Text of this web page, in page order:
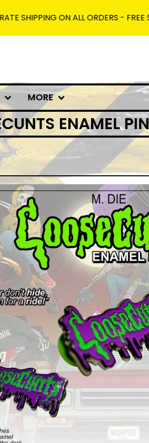
ON ALL ORDERS - FREE
MORE
ENAMEL PIN